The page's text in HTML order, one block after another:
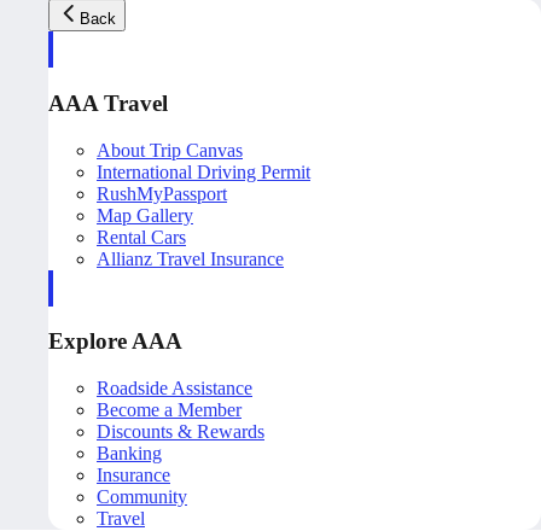
Back
AAA Travel
About Trip Canvas
International Driving Permit
RushMyPassport
Map Gallery
Rental Cars
Allianz Travel Insurance
Explore AAA
Roadside Assistance
Become a Member
Discounts & Rewards
Banking
Insurance
Community
Travel